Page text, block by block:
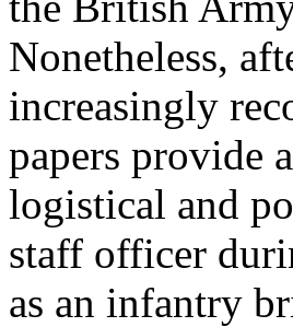
Nonetheless,
increasingly
papers provide
logistical and
staff officer
as an infantry